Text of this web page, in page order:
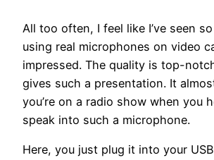
All too often, I feel like I’ve seen
using real microphones on video
impressed. The quality is top-
gives such a presentation. It
you’re on a radio show when you
speak into such a microphone.
Here, you just plug it into your